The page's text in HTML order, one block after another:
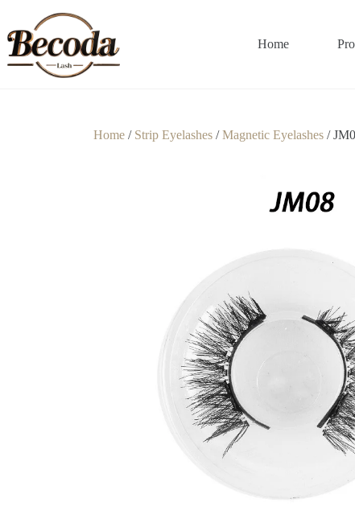
Home
Home/ Strip Eyelashes/Magnetic Eyelashes/